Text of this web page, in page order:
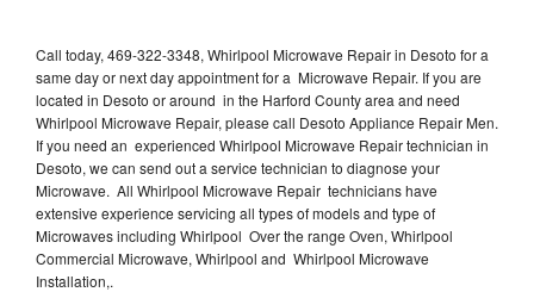
Call today, 469-322-3348, Whirlpool Microwave Repair in Desoto for a
same day or next day appointment for a Microwave Repair. If you are
located in Desoto or around in the Harford County area and need
Whirlpool Microwave Repair, please call Desoto Appliance Repair Men.
If you need an experienced Whirlpool Microwave Repair technician in
Desoto, we can send out a service technician to diagnose your
Microwave. All Whirlpool Microwave Repair technicians have
extensive experience servicing all types of models and type of
Microwaves including Whirlpool Over the range Oven, Whirlpool
Commercial Microwave, Whirlpool and Whirlpool Microwave
Installation,.